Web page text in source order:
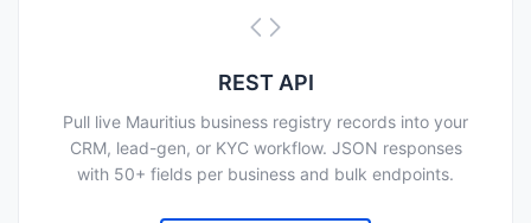
REST API
Pull live Mauritius business registry records into your
CRM, lead-gen, or KYC workflow. JSON responses
with 50+ fields per business and bulk endpoints.